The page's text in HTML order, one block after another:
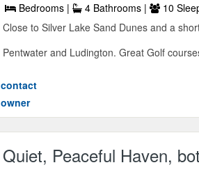
Bedrooms | 4 Bathrooms | 10
Close to Silver Lake Sand Dunes and a
Pentwater and Ludington. Great Golf
contact
owner
Quiet, Peaceful Haven,